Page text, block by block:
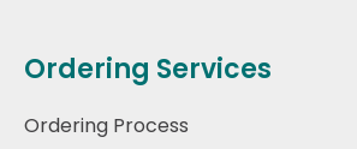
Ordering Services
Ordering Process